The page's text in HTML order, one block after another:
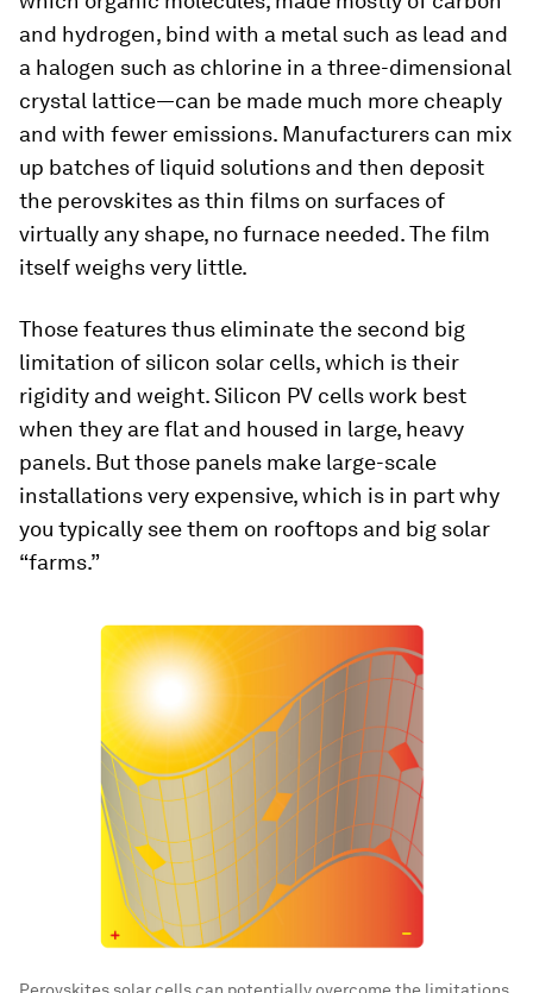
and hydrogen, bind with a metal such as lead and
a halogen such as chlorine in a three-dimensional
crystal lattice—can be made much more cheaply
and with fewer emissions. Manufacturers can mix
up batches of liquid solutions and then deposit
the perovskites as thin films on surfaces of
virtually any shape, no furnace needed. The film
itself weighs very little.
Those features thus eliminate the second big
limitation of silicon solar cells, which is their
rigidity and weight. Silicon PV cells work best
when they are flat and housed in large, heavy
panels. But those panels make large-scale
installations very expensive, which is in part why
you typically see them on rooftops and big solar
“farms.”